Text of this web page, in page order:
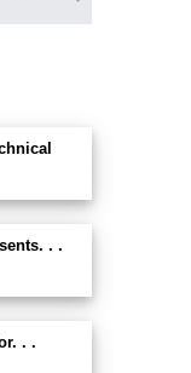
. .
. .